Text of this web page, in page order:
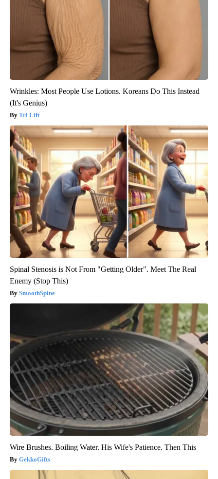
Wrinkles: Most People Use Lotions. Koreans Do This Instead
(It's Genius)
Tri Lift
Spinal Stenosis is Not From "Getting Older". Meet The Real
Enemy (Stop This)
SmoothSpine
Wire Brushes. Boiling Water. His Wife's Patience. Then This
GekkoGifts